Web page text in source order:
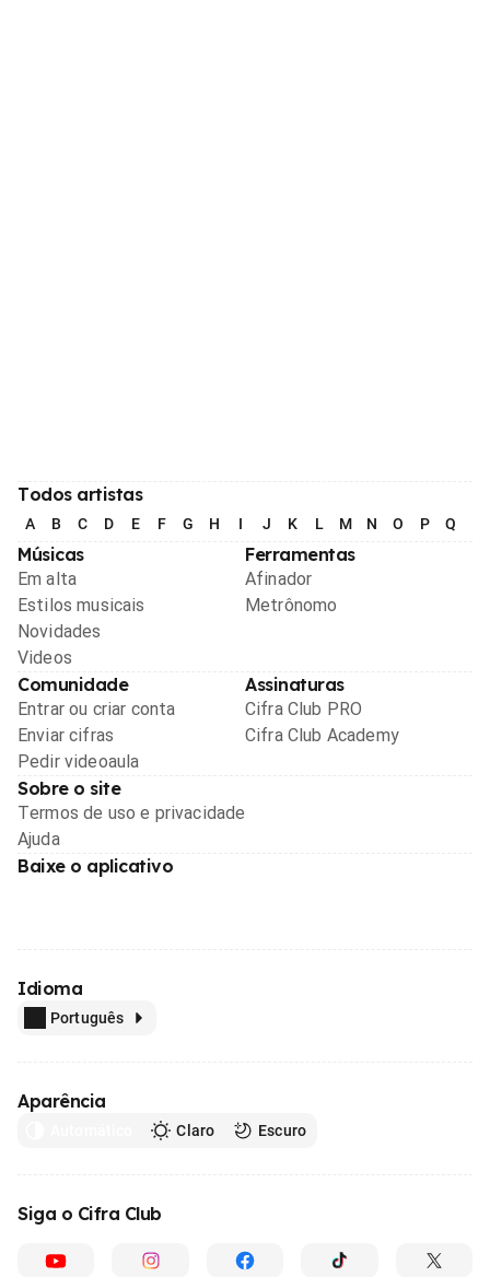
Todos artistas
A B C D E F G H I J K L M N O P Q
Músicas
Em alta
Estilos musicais
Novidades
Videos
Ferramentas
Afinador
Metrônomo
Comunidade
Entrar ou criar conta
Enviar cifras
Pedir videoaula
Assinaturas
Cifra Club PRO
Cifra Club Academy
Sobre o site
Termos de uso e privacidade
Ajuda
Baixe o aplicativo
Idioma
Português
Aparência
Claro Escuro
Siga o Cifra Club